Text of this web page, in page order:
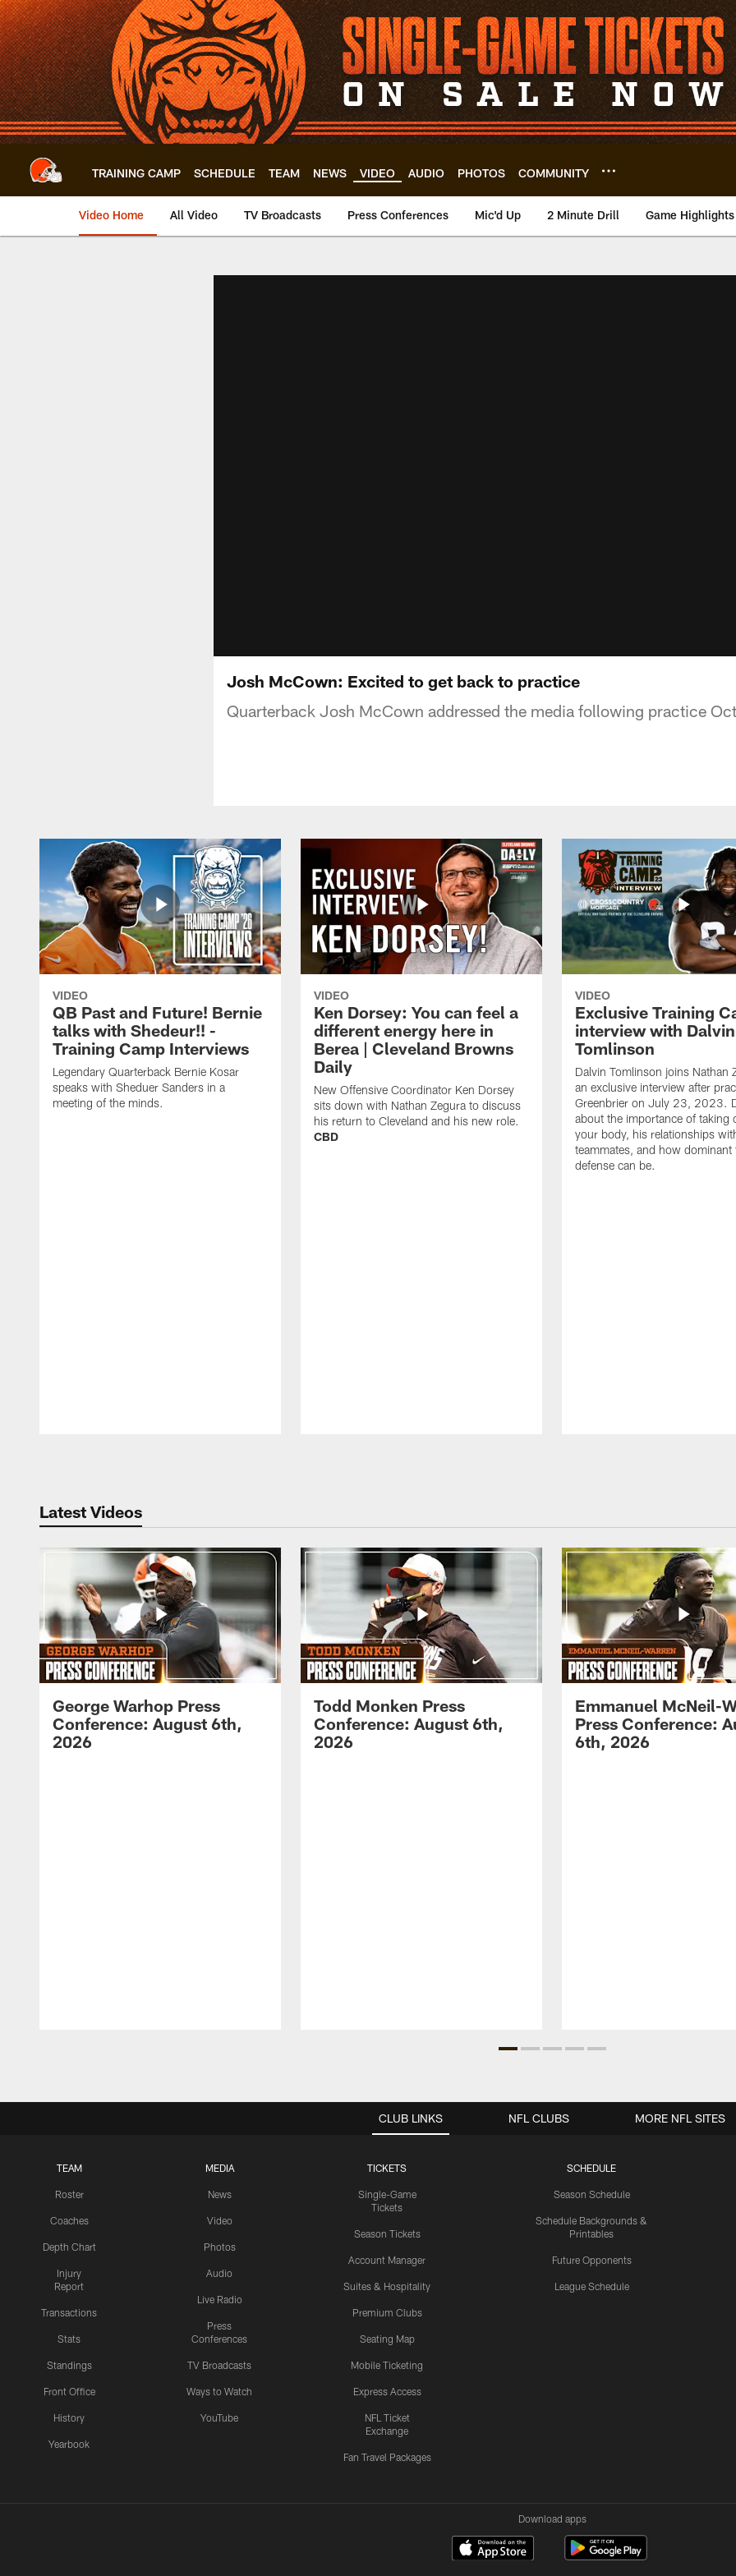
Skip
to
main
content
TRAINING CAMP SCHEDULE TEAM NEWS VIDEO AUDIO PHOTOS COMMUNITY
Video Home All Video TV Broadcasts Press Conferences Mic'd Up 2 Minute Drill Game Highlights
Josh McCown: Excited to get back to practice
Quarterback Josh McCown addressed the media following practice
VIDEO
QB Past and Future! Bernie
talks with Shedeur!! -
Training Camp Interviews
Legendary Quarterback Bernie Kosar
speaks with Sheduer Sanders in a
meeting of the minds.
VIDEO
Ken Dorsey: You can feel a
different energy here in
Berea | Cleveland Browns
Daily
New Offensive Coordinator Ken Dorsey
sits down with Nathan Zegura to discuss
his return to Cleveland and his new role.
CBD
VIDEO
Exclusive Training
interview with Dalvin
Tomlinson
Dalvin Tomlinson joins Nathan
an exclusive interview after
Greenbrier on July 23, 2023.
about the importance of taking
your body, his relationships
teammates, and how dominant
defense can be.
Latest Videos
George Warhop Press
Conference: August 6th,
2026
Todd Monken Press
Conference: August 6th,
2026
Emmanuel McNeil-
Press Conference:
6th, 2026
CLUB LINKS
TEAM
Roster
Coaches
Depth Chart
Injury
Report
Transactions
Stats
Standings
Front Office
History
Yearbook
MEDIA
News
Video
Photos
Audio
Live Radio
Press
Conferences
TV Broadcasts
Ways to Watch
YouTube
TICKETS
Single-Game
Tickets
Season Tickets
Account Manager
Suites & Hospitality
Premium Clubs
Seating Map
Mobile Ticketing
Express Access
NFL Ticket
Exchange
Fan Travel Packages
SCHEDULE
Season Schedule
Schedule Backgrounds &
Printables
Future Opponents
League Schedule
NFL CLUBS MORE NFL SITES
Download apps